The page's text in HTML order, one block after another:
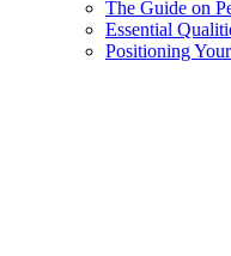
The Guide on
Essential
Positioning